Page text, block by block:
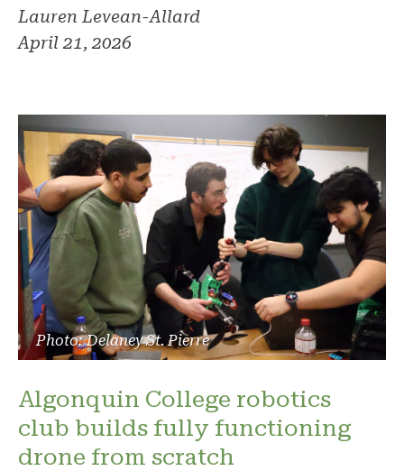
Lauren Levean-Allard
April 21, 2026
Photo: Delaney St. Pierre
Algonquin College robotics
club builds fully functioning
drone from scratch